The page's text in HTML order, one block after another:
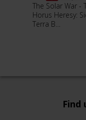
The Solar War -
Horus Heresy:
Terra B…
Find